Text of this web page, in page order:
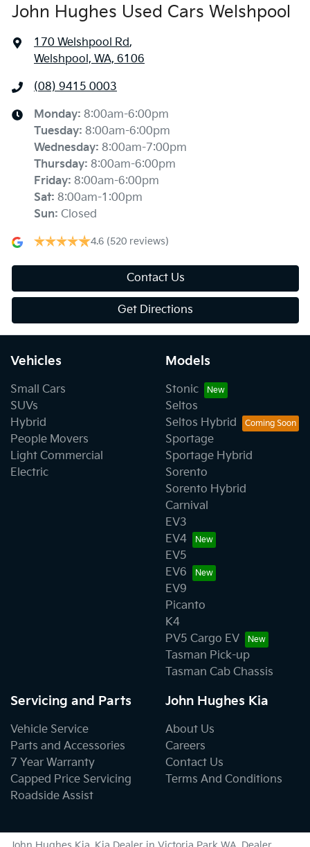
John Hughes Used Cars Welshpool
170 Welshpool Rd,
Welshpool, WA, 6106
(08) 9415 0003
Monday: 8:00am-6:00pm
Tuesday: 8:00am-6:00pm
Wednesday: 8:00am-7:00pm
Thursday: 8:00am-6:00pm
Friday: 8:00am-6:00pm
Sat: 8:00am-1:00pm
Sun: Closed
4.6 (520 reviews)
Contact Us
Get Directions
Vehicles
Small Cars
SUVs
Hybrid
People Movers
Light Commercial
Electric
Models
Stonic
Seltos
Seltos Hybrid
Sportage
Sportage Hybrid
Sorento
Sorento Hybrid
Carnival
EV3
EV4
EV5
EV6
EV9
Picanto
K4
PV5 Cargo EV
Tasman Pick-up
Tasman Cab Chassis
Servicing and Parts
Vehicle Service
Parts and Accessories
7 Year Warranty
Capped Price Servicing
Roadside Assist
John Hughes Kia
About Us
Careers
Contact Us
Terms And Conditions